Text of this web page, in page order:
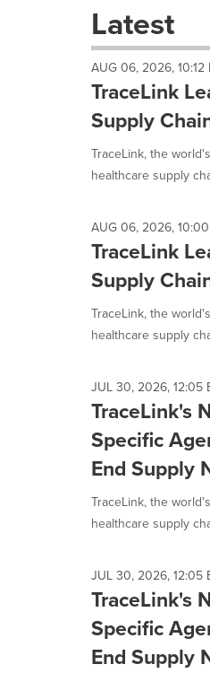
these
dropdown
cause
content
on
this
page
change.
listings
will
update
as
each
option
is
selected.
Latest
AUG 06, 2026, 10:12
TraceLink
Supply
TraceLink, the
healthcare supply
AUG 06, 2026,
TraceLink
Supply
TraceLink, the
healthcare supply
JUL 30, 2026, 12:05
TraceLink's
Specific
End Supply
TraceLink, the
healthcare supply
JUL 30, 2026, 12:05
TraceLink's
Specific
End Supply